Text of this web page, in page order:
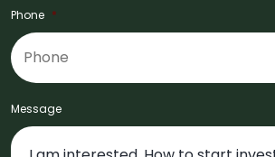
Phone *
Message